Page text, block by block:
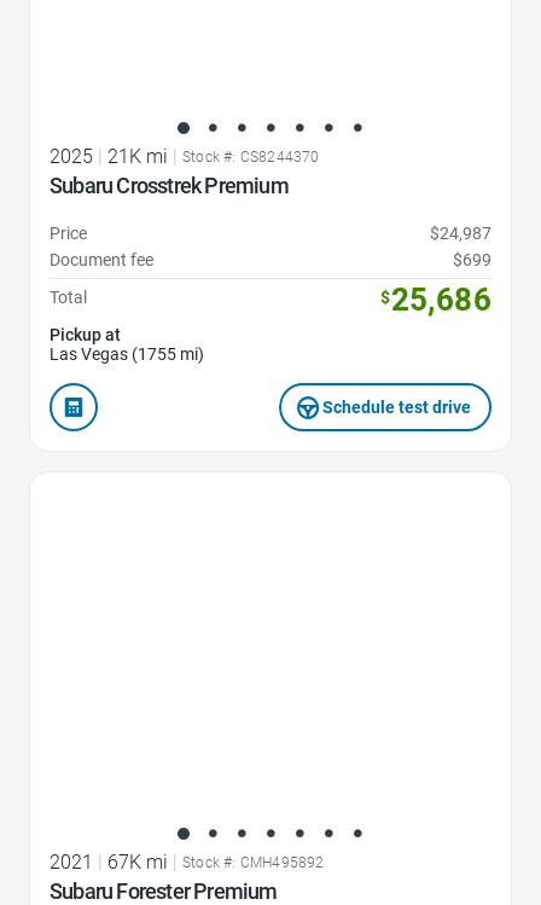
2025 21K mi Stock #: CS8244370
Subaru Crosstrek Premium
Price
$24,987
Document fee
$699
Total
$25,686
Pickup at
Las Vegas (1755 mi)
Schedule test drive
2021 | 67K mi | Stock #: CMH495892
Subaru Forester Premium